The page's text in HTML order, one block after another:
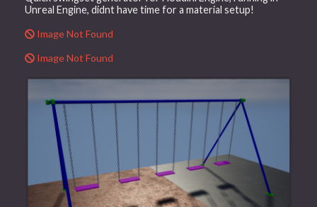
Unreal Engine, didnt have time for a material setup!
Image Not Found
Image Not Found